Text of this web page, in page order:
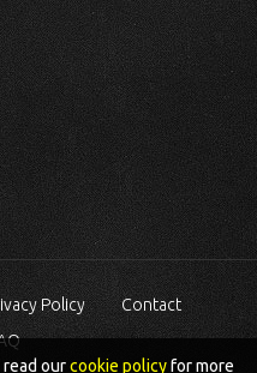
Policy
Contact
read ourcookie policyfor more